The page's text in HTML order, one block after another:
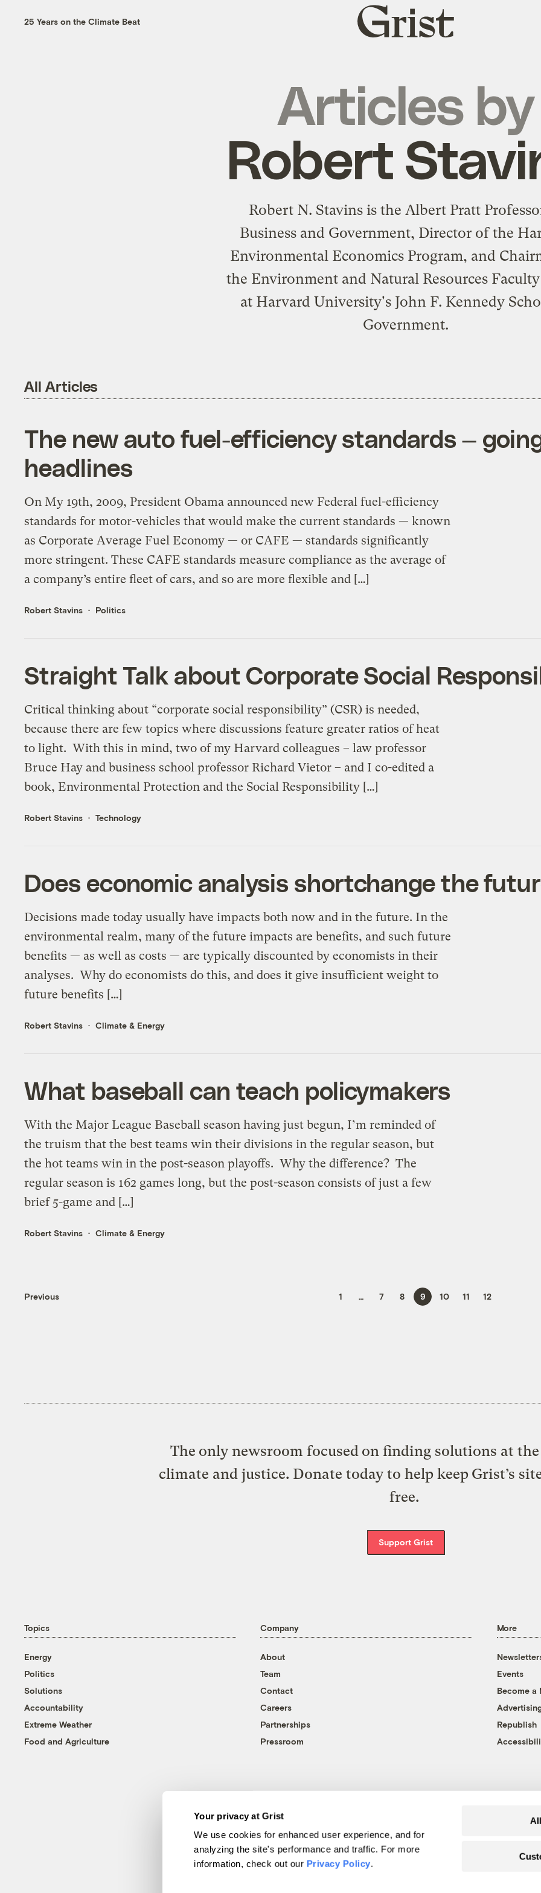
Your privacy at Grist
We use cookies for enhanced user experience, and for
analyzing the site's performance and traffic. For more
information, check out our Privacy Policy.
25 Years on the Climate Beat
Grist
home
Articles by
Robert
Robert N. Stavins is the Albert Pratt
Business and Government, Director of the
Environmental Economics Program, and
the Environment and Natural Resources
at Harvard University's John F. Kennedy
Government.
All Articles
The new auto fuel-efficiency standards —
headlines
On My 19th, 2009, President Obama announced new Federal fuel-efficiency
standards for motor-vehicles that would make the current standards — known
as Corporate Average Fuel Economy — or CAFE — standards significantly
more stringent. These CAFE standards measure compliance as the average of
a company’s entire fleet of cars, and so are more flexible and […]
Robert Stavins Politics
Straight Talk about Corporate Social
Critical thinking about “corporate social responsibility” (CSR) is needed,
because there are few topics where discussions feature greater ratios of heat
to light. With this in mind, two of my Harvard colleagues – law professor
Bruce Hay and business school professor Richard Vietor – and I co-edited a
book, Environmental Protection and the Social Responsibility […]
Robert Stavins Technology
Does economic analysis shortchange the
Decisions made today usually have impacts both now and in the future. In the
environmental realm, many of the future impacts are benefits, and such future
benefits — as well as costs — are typically discounted by economists in their
analyses. Why do economists do this, and does it give insufficient weight to
future benefits […]
Robert Stavins Climate & Energy
What baseball can teach policymakers
With the Major League Baseball season having just begun, I’m reminded of
the truism that the best teams win their divisions in the regular season, but
the hot teams win in the post-season playoffs. Why the difference? The
regular season is 162 games long, but the post-season consists of just a few
brief 5-game and […]
Robert Stavins Climate & Energy
Previous 1 … 7 8 9 10 11 12
The only newsroom focused on finding solutions at
climate and justice. Donate today to help keep Grist’s
free.
Support Grist
Topics
Energy
Politics
Solutions
Accountability
Extreme Weather
Food and Agriculture
Company
About
Team
Contact
Careers
Partnerships
Pressroom
More
Events
Become a
Republish